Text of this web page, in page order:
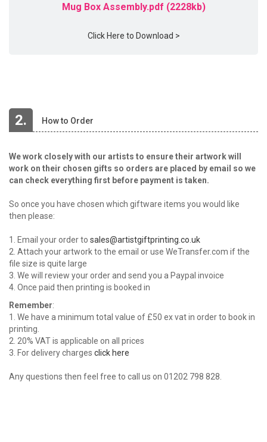
Mug Box Assembly.pdf (2228kb)
Click Here to Download >
2. How to Order
We work closely with our artists to ensure their artwork will
work on their chosen gifts so orders are placed by email so we
can check everything first before payment is taken.
So once you have chosen which giftware items you would like
then please:
1. Email your order to sales@artistgiftprinting.co.uk
2. Attach your artwork to the email or use WeTransfer.com if the
file size is quite large
3. We will review your order and send you a Paypal invoice
4. Once paid then printing is booked in
Remember:
1. We have a minimum total value of £50 ex vat in order to book in
printing.
2. 20% VAT is applicable on all prices
3. For delivery charges click here
Any questions then feel free to call us on 01202 798 828.